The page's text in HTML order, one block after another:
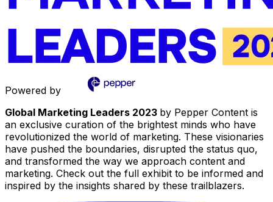
Powered by
Global Marketing Leaders 2023 by Pepper Content is
an exclusive curation of the brightest minds who have
revolutionized the world of marketing. These visionaries
have pushed the boundaries, disrupted the status quo,
and transformed the way we approach content and
marketing. Check out the full exhibit to be informed and
inspired by the insights shared by these trailblazers.